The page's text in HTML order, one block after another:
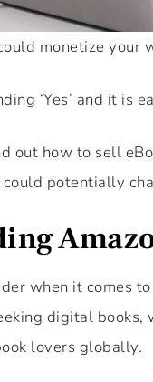
monetize your
‘Yes’ and it is
out how to sell
potentially
when it comes
digital
lovers globally.